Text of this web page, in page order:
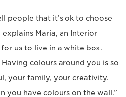
people that it’s ok to choose
Maria, an Interior
us to live in a white box.
colours around you is so
your family, your creativity.
you have colours on the wall.”